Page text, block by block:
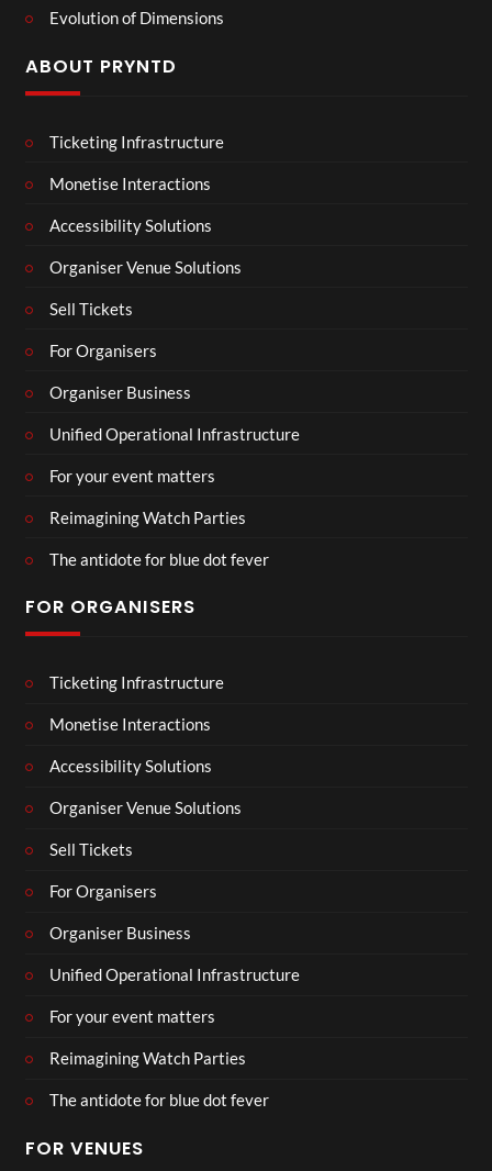
Evolution of Dimensions
ABOUT PRYNTD
Ticketing Infrastructure
Monetise Interactions
Accessibility Solutions
Organiser Venue Solutions
Sell Tickets
For Organisers
Organiser Business
Unified Operational Infrastructure
For your event matters
Reimagining Watch Parties
The antidote for blue dot fever
FOR ORGANISERS
Ticketing Infrastructure
Monetise Interactions
Accessibility Solutions
Organiser Venue Solutions
Sell Tickets
For Organisers
Organiser Business
Unified Operational Infrastructure
For your event matters
Reimagining Watch Parties
The antidote for blue dot fever
FOR VENUES